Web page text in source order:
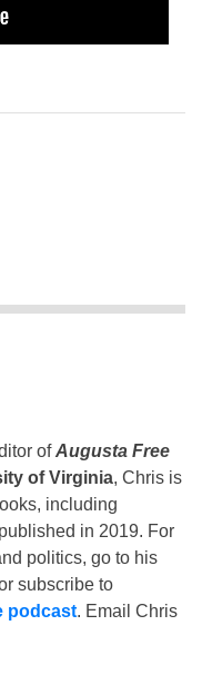
ofAugusta Free
of Virginia, Chris is
including
in 2019. For
politics, go to his
subscribe to
podcast. Email Chris